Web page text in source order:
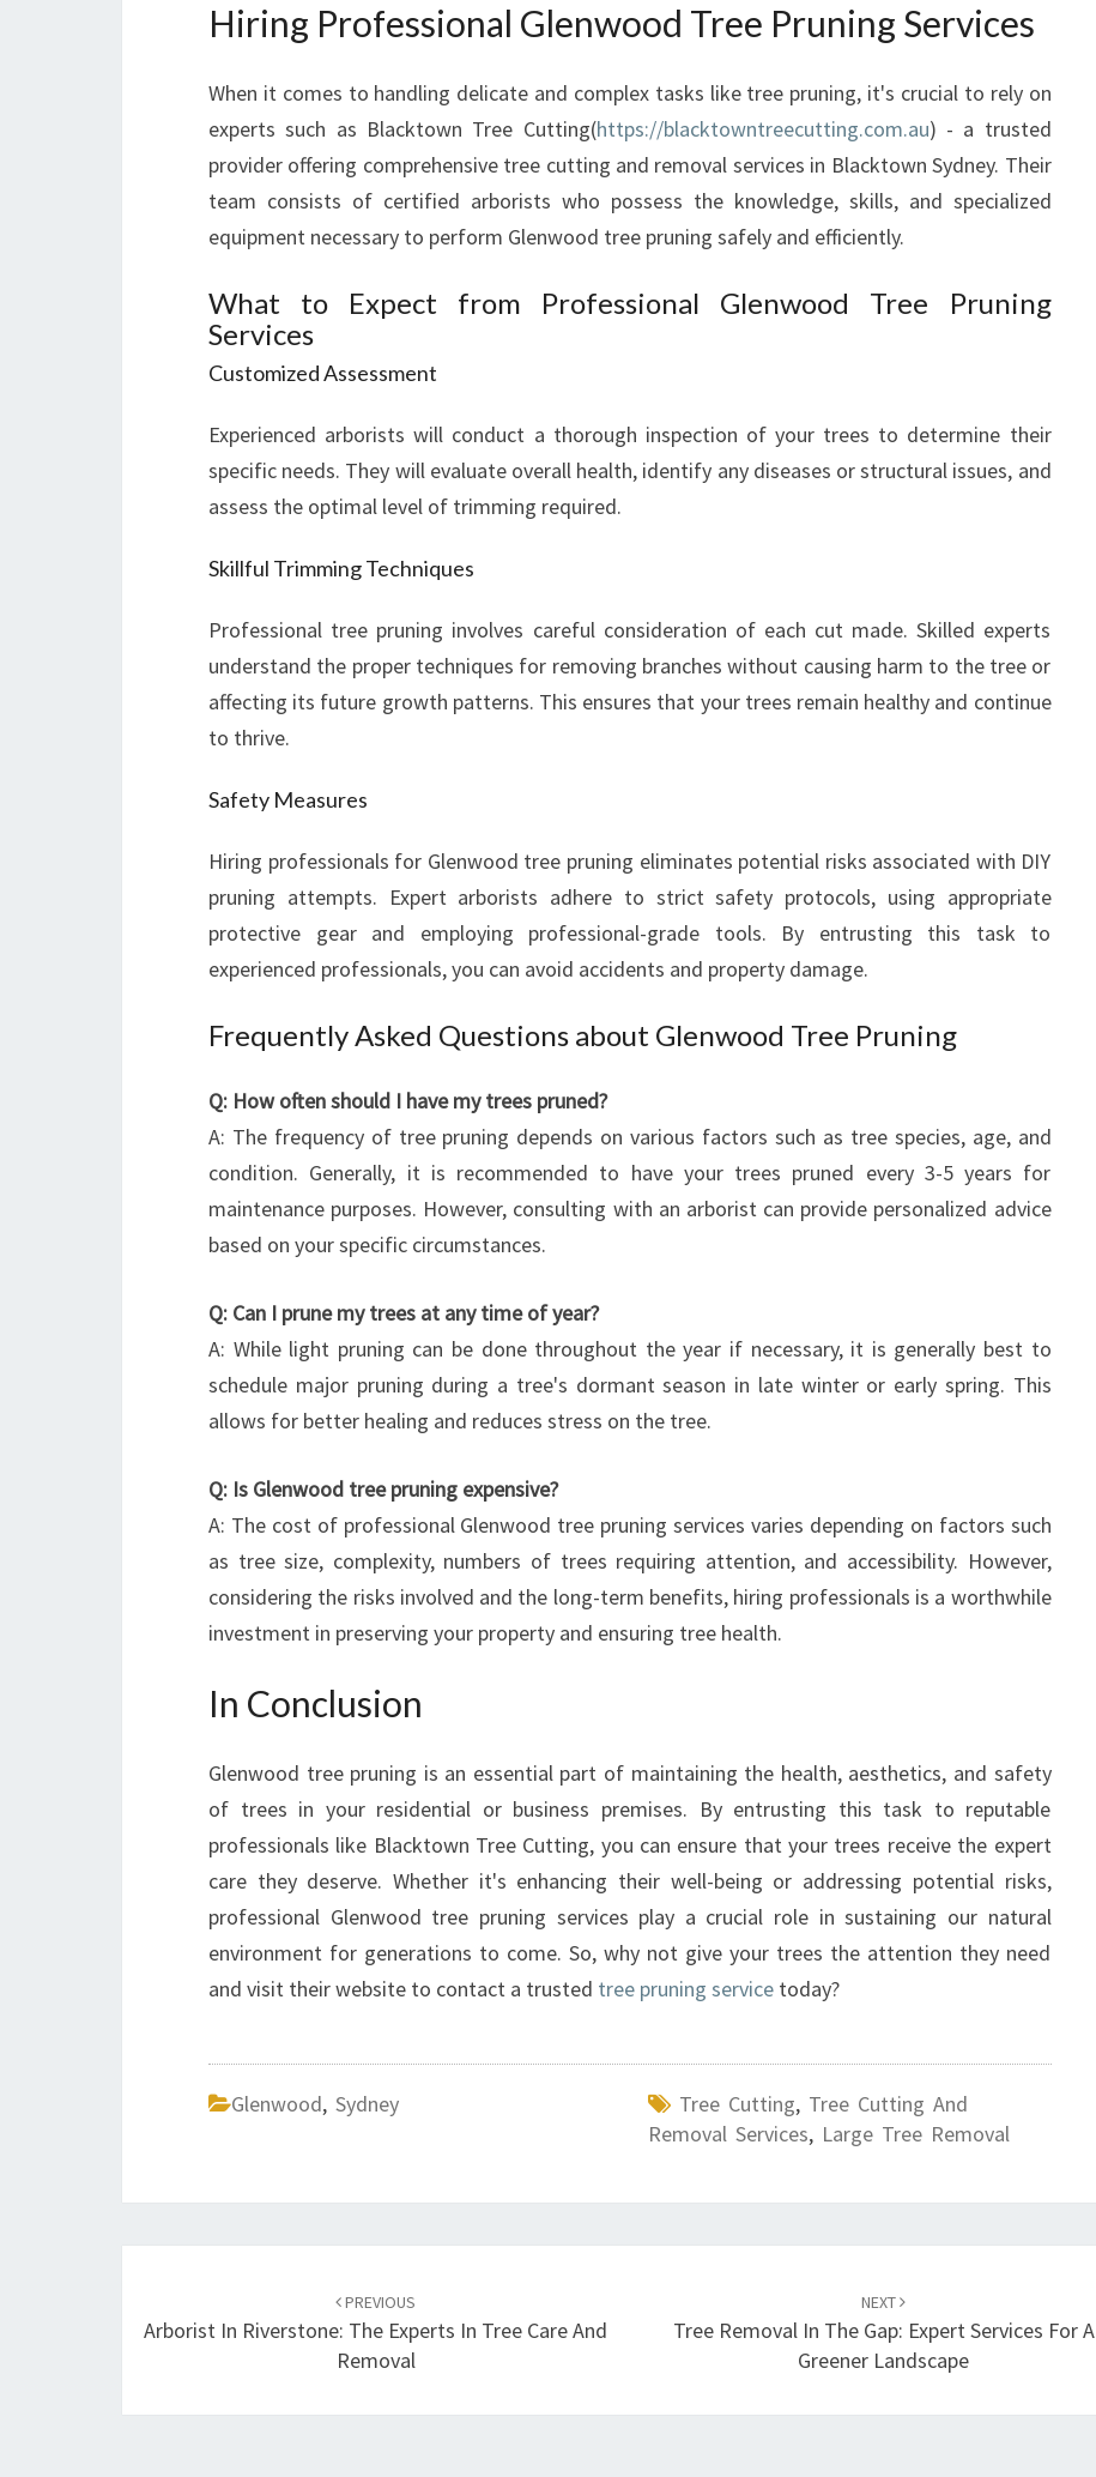
A
C
T
O
W
N
N
Hiring Professional Glenwood Tree Pruning Services
When it comes to handling delicate and complex tasks like tree pruning, it's crucial to rely on
experts such as Blacktown Tree Cutting(https://blacktowntreecutting.com.au) - a trusted
provider offering comprehensive tree cutting and removal services in Blacktown Sydney. Their
team consists of certified arborists who possess the knowledge, skills, and specialized
equipment necessary to perform Glenwood tree pruning safely and efficiently.
What to Expect from Professional Glenwood Tree Pruning
Services
Customized Assessment
Experienced arborists will conduct a thorough inspection of your trees to determine their
specific needs. They will evaluate overall health, identify any diseases or structural issues, and
assess the optimal level of trimming required.
Skillful Trimming Techniques
Professional tree pruning involves careful consideration of each cut made. Skilled experts
understand the proper techniques for removing branches without causing harm to the tree or
affecting its future growth patterns. This ensures that your trees remain healthy and continue
to thrive.
Safety Measures
Hiring professionals for Glenwood tree pruning eliminates potential risks associated with DIY
pruning attempts. Expert arborists adhere to strict safety protocols, using appropriate
protective gear and employing professional-grade tools. By entrusting this task to
experienced professionals, you can avoid accidents and property damage.
Frequently Asked Questions about Glenwood Tree Pruning
Q: How often should I have my trees pruned?
A: The frequency of tree pruning depends on various factors such as tree species, age, and
condition. Generally, it is recommended to have your trees pruned every 3-5 years for
maintenance purposes. However, consulting with an arborist can provide personalized advice
based on your specific circumstances.
Q: Can I prune my trees at any time of year?
A: While light pruning can be done throughout the year if necessary, it is generally best to
schedule major pruning during a tree's dormant season in late winter or early spring. This
allows for better healing and reduces stress on the tree.
Q: Is Glenwood tree pruning expensive?
A: The cost of professional Glenwood tree pruning services varies depending on factors such
as tree size, complexity, numbers of trees requiring attention, and accessibility. However,
considering the risks involved and the long-term benefits, hiring professionals is a worthwhile
investment in preserving your property and ensuring tree health.
In Conclusion
Glenwood tree pruning is an essential part of maintaining the health, aesthetics, and safety
of trees in your residential or business premises. By entrusting this task to reputable
professionals like Blacktown Tree Cutting, you can ensure that your trees receive the expert
care they deserve. Whether it's enhancing their well-being or addressing potential risks,
professional Glenwood tree pruning services play a crucial role in sustaining our natural
environment for generations to come. So, why not give your trees the attention they need
and visit their website to contact a trusted tree pruning service today?
Glenwood, Sydney Tree Cutting, Tree Cutting And
Removal Services, Large Tree Removal
navigation
PREVIOUS
Arborist In Riverstone: The Experts In Tree Care And
Removal
NEXT
Tree Removal In The Gap: Expert Services For A
Greener Landscape